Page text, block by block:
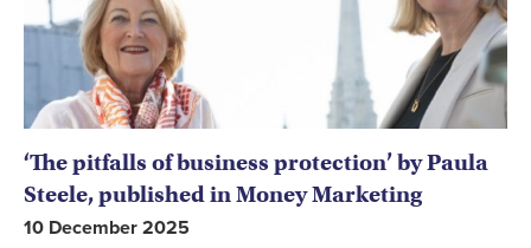
‘The pitfalls of business protection’ by Paula
Steele, published in Money Marketing
10 December 2025